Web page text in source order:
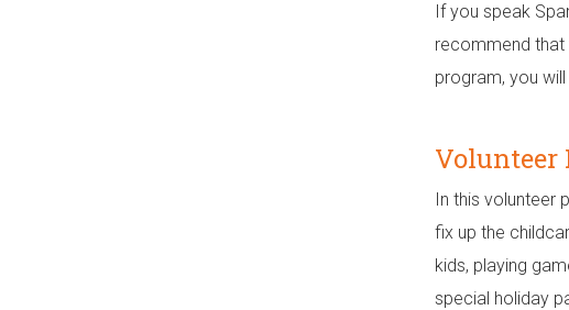
If you speak
recommend that
program, you
Volunteer
In this volunteer
fix up the
kids, playing
special holiday